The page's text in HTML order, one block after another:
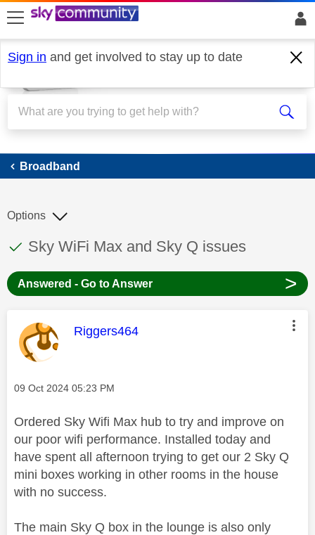
skip to search
skip to content
skip to footer
Sign in and get involved to stay up to date
Broadband
Broadband
This discussion topic has been answered
Discussion topic:
Sky WiFi Max and Sky Q issues
Options
Answered - Go to Answer >
This message was authored by:
Riggers464
Message posted on
‎09 Oct 2024 05:23 PM
Ordered Sky Wifi Max hub to try and improve on
our poor wifi performance. Installed today and
have spent all afternoon trying to get our 2 Sky Q
mini boxes working in other rooms in the house
with no success.
The main Sky Q box in the lounge is also only